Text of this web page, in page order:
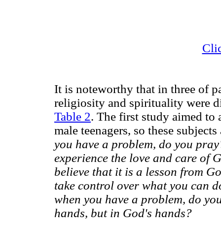
It is noteworthy that in three of
religiosity and spirituality were
Table 2. The first study aimed to
male teenagers, so these
you have a problem, do you
experience the love and care of
believe that it is a lesson from
take control over what you can
when you have a problem, do
hands, but in God's hands?